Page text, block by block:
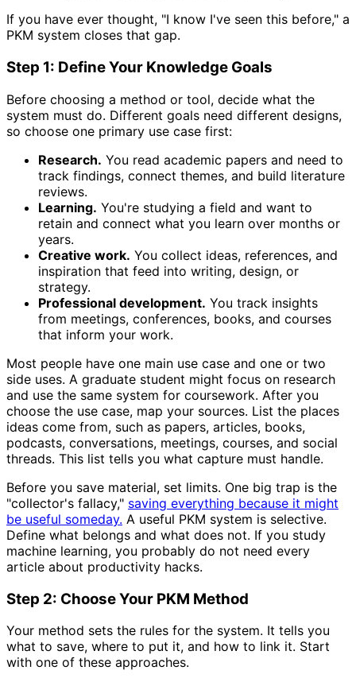
If you have ever thought, "I know I've seen this before," a
PKM system closes that gap.
Step 1: Define Your Knowledge Goals
Before choosing a method or tool, decide what the
system must do. Different goals need different designs,
so choose one primary use case first:
Research. You read academic papers and need to
track findings, connect themes, and build literature
reviews.
Learning. You're studying a field and want to
retain and connect what you learn over months or
years.
Creative work. You collect ideas, references, and
inspiration that feed into writing, design, or
strategy.
Professional development. You track insights
from meetings, conferences, books, and courses
that inform your work.
Most people have one main use case and one or two
side uses. A graduate student might focus on research
and use the same system for coursework. After you
choose the use case, map your sources. List the places
ideas come from, such as papers, articles, books,
podcasts, conversations, meetings, courses, and social
threads. This list tells you what capture must handle.
Before you save material, set limits. One big trap is the
"collector's fallacy," saving everything because it might
be useful someday. A useful PKM system is selective.
Define what belongs and what does not. If you study
machine learning, you probably do not need every
article about productivity hacks.
Step 2: Choose Your PKM Method
Your method sets the rules for the system. It tells you
what to save, where to put it, and how to link it. Start
with one of these approaches.